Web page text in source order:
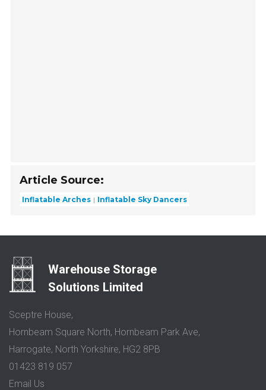
Article Source:
Inflatable Arches Inflatable Sky Dancers
Warehouse Storage
Solutions Limited
Sceptre House,
Hornbeam Square North, Hornbeam Park Ave,
Harrogate, North Yorkshire, HG2 8PB
01423 819 057
Email Us